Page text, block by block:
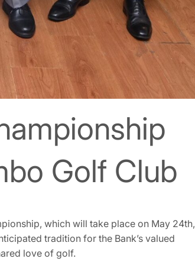
Golf Club
which will take place on May 24th,
tradition for the Bank’s valued
love of golf.